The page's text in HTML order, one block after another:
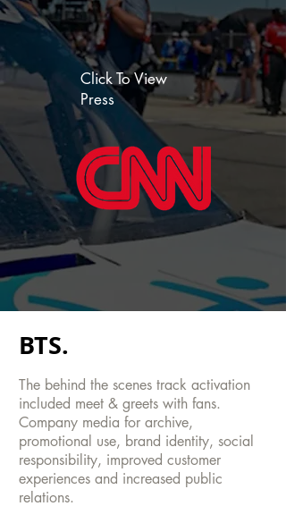
Click To View
Press
BTS.
The behind the scenes track activation
included meet & greets with fans.
Company media for archive,
promotional use, brand identity, social
responsibility, improved customer
experiences and increased public
relations.